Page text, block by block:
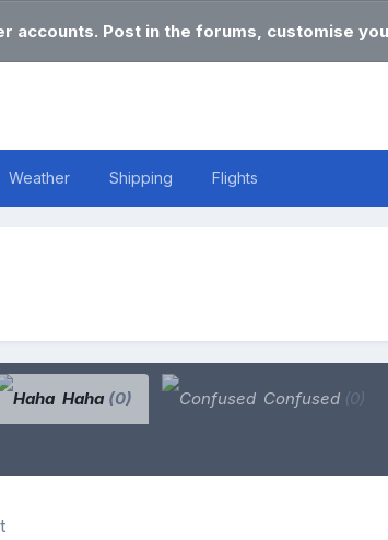
accounts. Post in the forums, customise
Weather Shipping Flights
Haha (0) Confused (0)